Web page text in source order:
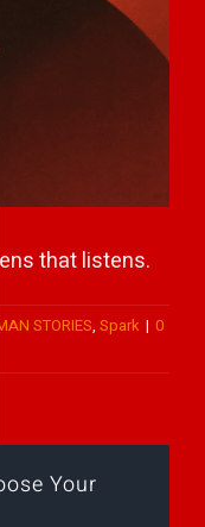
that listens.
STORIES, Spark | 0
Your